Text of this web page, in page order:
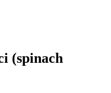
(spinach